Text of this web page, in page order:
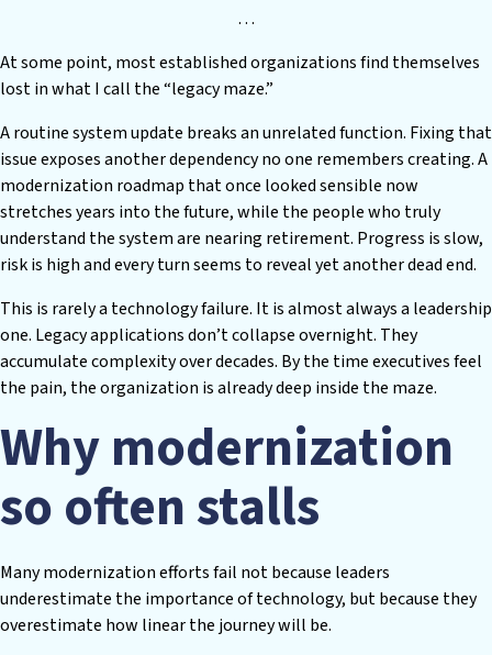
…
At some point, most established organizations find themselves
lost in what I call the “legacy maze.”
A routine system update breaks an unrelated function. Fixing that
issue exposes another dependency no one remembers creating. A
modernization roadmap that once looked sensible now
stretches years into the future, while the people who truly
understand the system are nearing retirement. Progress is slow,
risk is high and every turn seems to reveal yet another dead end.
This is rarely a technology failure. It is almost always a leadership
one. Legacy applications don’t collapse overnight. They
accumulate complexity over decades. By the time executives feel
the pain, the organization is already deep inside the maze.
Why modernization
so often stalls
Many modernization efforts fail not because leaders
underestimate the importance of technology, but because they
overestimate how linear the journey will be.